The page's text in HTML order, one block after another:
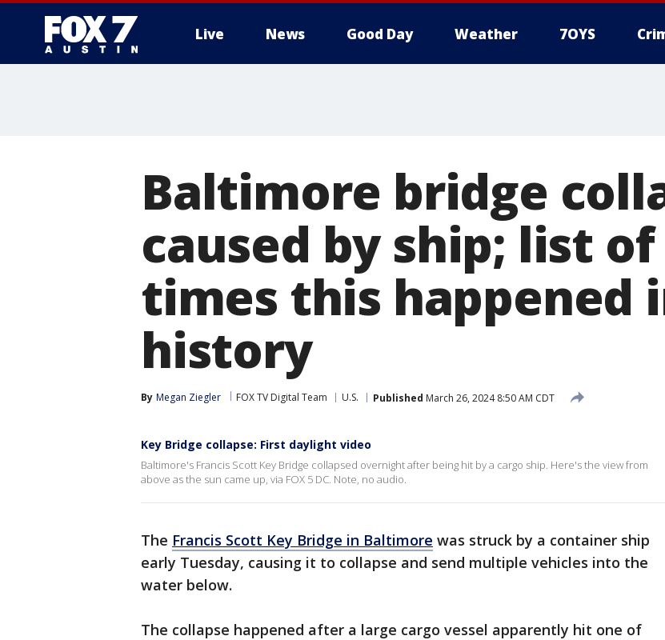
Live News Good Day Weather 7OYS
Baltimore bridge
caused by ship; list
times this happened
history
By Megan Ziegler FOX TV Digital Team U.S. Published March 26, 2024 8:50 AM CDT
Key Bridge collapse: First daylight video
Baltimore's Francis Scott Key Bridge collapsed overnight after being hit by a cargo ship. Here's the view from
above as the sun came up, via FOX 5 DC. Note, no audio.
The Francis Scott Key Bridge in Baltimore was struck by a container ship
early Tuesday, causing it to collapse and send multiple vehicles into the
water below.
The collapse happened after a large cargo vessel apparently hit one of